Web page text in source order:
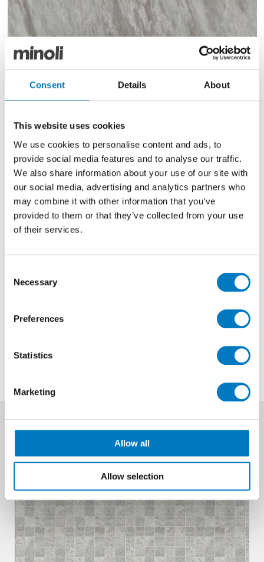
Consent Details About
This website uses cookies
We use cookies to personalise content and ads, to
provide social media features and to analyse our traffic.
We also share information about your use of our site with
our social media, advertising and analytics partners who
may combine it with other information that you’ve
provided to them or that they’ve collected from your use
of their services.
Selection
Necessary
Preferences
Statistics
Marketing
Allow all
Allow selection
Marvel Bardiglio Grey Polished
75/75
Use
Previous Price £108.00 per Mt2
News